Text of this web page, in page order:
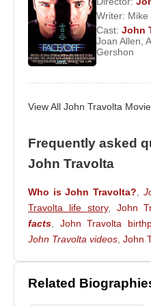
Face/Off,The Thin
Cool. In 2007, he
Hairspray, earning
nomination. He later
Love(2010).
Travolta married fellow
andElla Bleu Travolta
passed away due to
family.
Filmography and
Actor:
2010 –From Paris with
Writer: Mike
Cast: John
Joan Allen
Gershon
View All John Travolta
Frequently asked
John Travolta
Who is John Travolta?
Travolta life story, John
facts
John Travolta
John Travolta videos John
Related